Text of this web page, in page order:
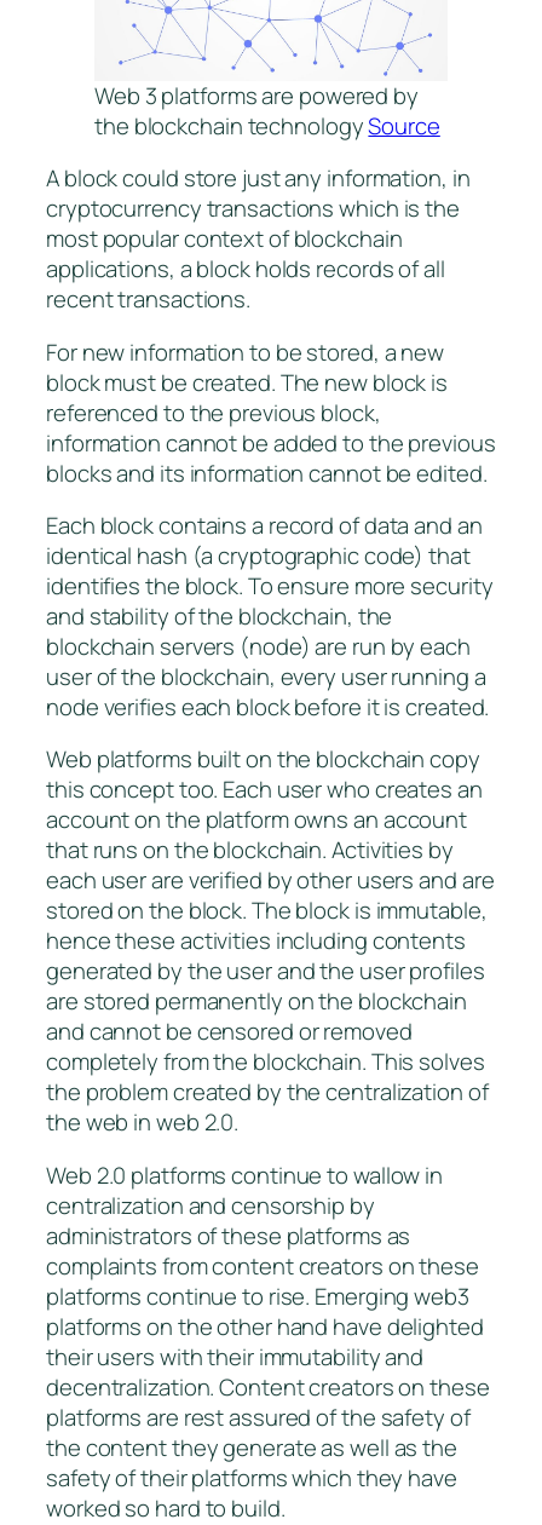
Web 3 platforms are powered by
the blockchain technologySource
A block could store just any information, in
cryptocurrency transactions which is the
most popular context of blockchain
applications, a block holds records of all
recent transactions.
For new information to be stored, a new
block must be created. The new block is
referenced to the previous block,
information cannot be added to the previous
blocks and its information cannot be edited.
Each block contains a record of data and an
identical hash (a cryptographic code) that
identifies the block. To ensure more security
and stability of the blockchain, the
blockchain servers (node) are run by each
user of the blockchain, every user running a
node verifies each block before it is created.
Web platforms built on the blockchain copy
this concept too. Each user who creates an
account on the platform owns an account
that runs on the blockchain. Activities by
each user are verified by other users and are
stored on the block. The block is immutable,
hence these activities including contents
generated by the user and the user profiles
are stored permanently on the blockchain
and cannot be censored or removed
completely from the blockchain. This solves
the problem created by the centralization of
the web in web 2.0.
Web 2.0 platforms continue to wallow in
centralization and censorship by
administrators of these platforms as
complaints from content creators on these
platforms continue to rise. Emerging web3
platforms on the other hand have delighted
their users with their immutability and
decentralization. Content creators on these
platforms are rest assured of the safety of
the content they generate as well as the
safety of their platforms which they have
worked so hard to build.